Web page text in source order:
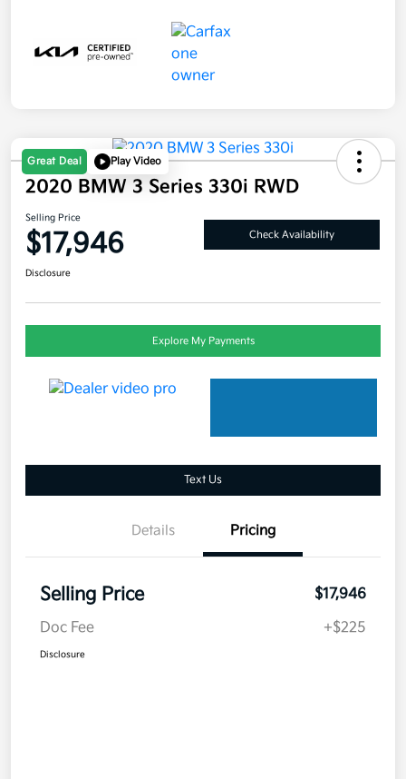
Great Deal Play Video
2020 BMW 3 Series 330i RWD
Selling Price
$17,946 Check Availability
Disclosure
Explore My Payments
Text Us
Details Pricing
Selling Price
$17,946
Doc Fee
+$225
Disclosure